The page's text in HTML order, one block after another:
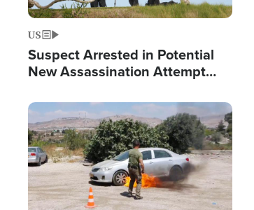
US
Suspect Arrested in Potential
New Assassination Attempt
Image